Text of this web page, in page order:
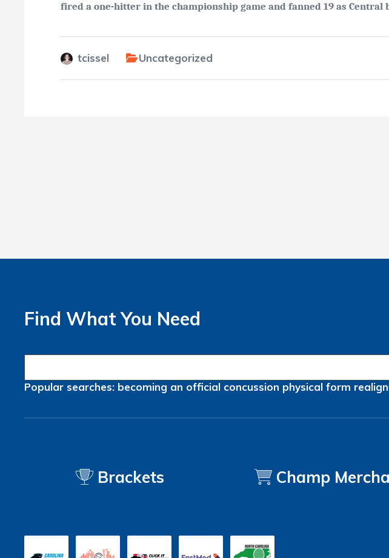
fired a one-hitter in the championship game and fanned 19 as Central
tcissel Uncategorized
Find What You Need
Popular searches: becoming an official concussion physical form
Brackets Champ